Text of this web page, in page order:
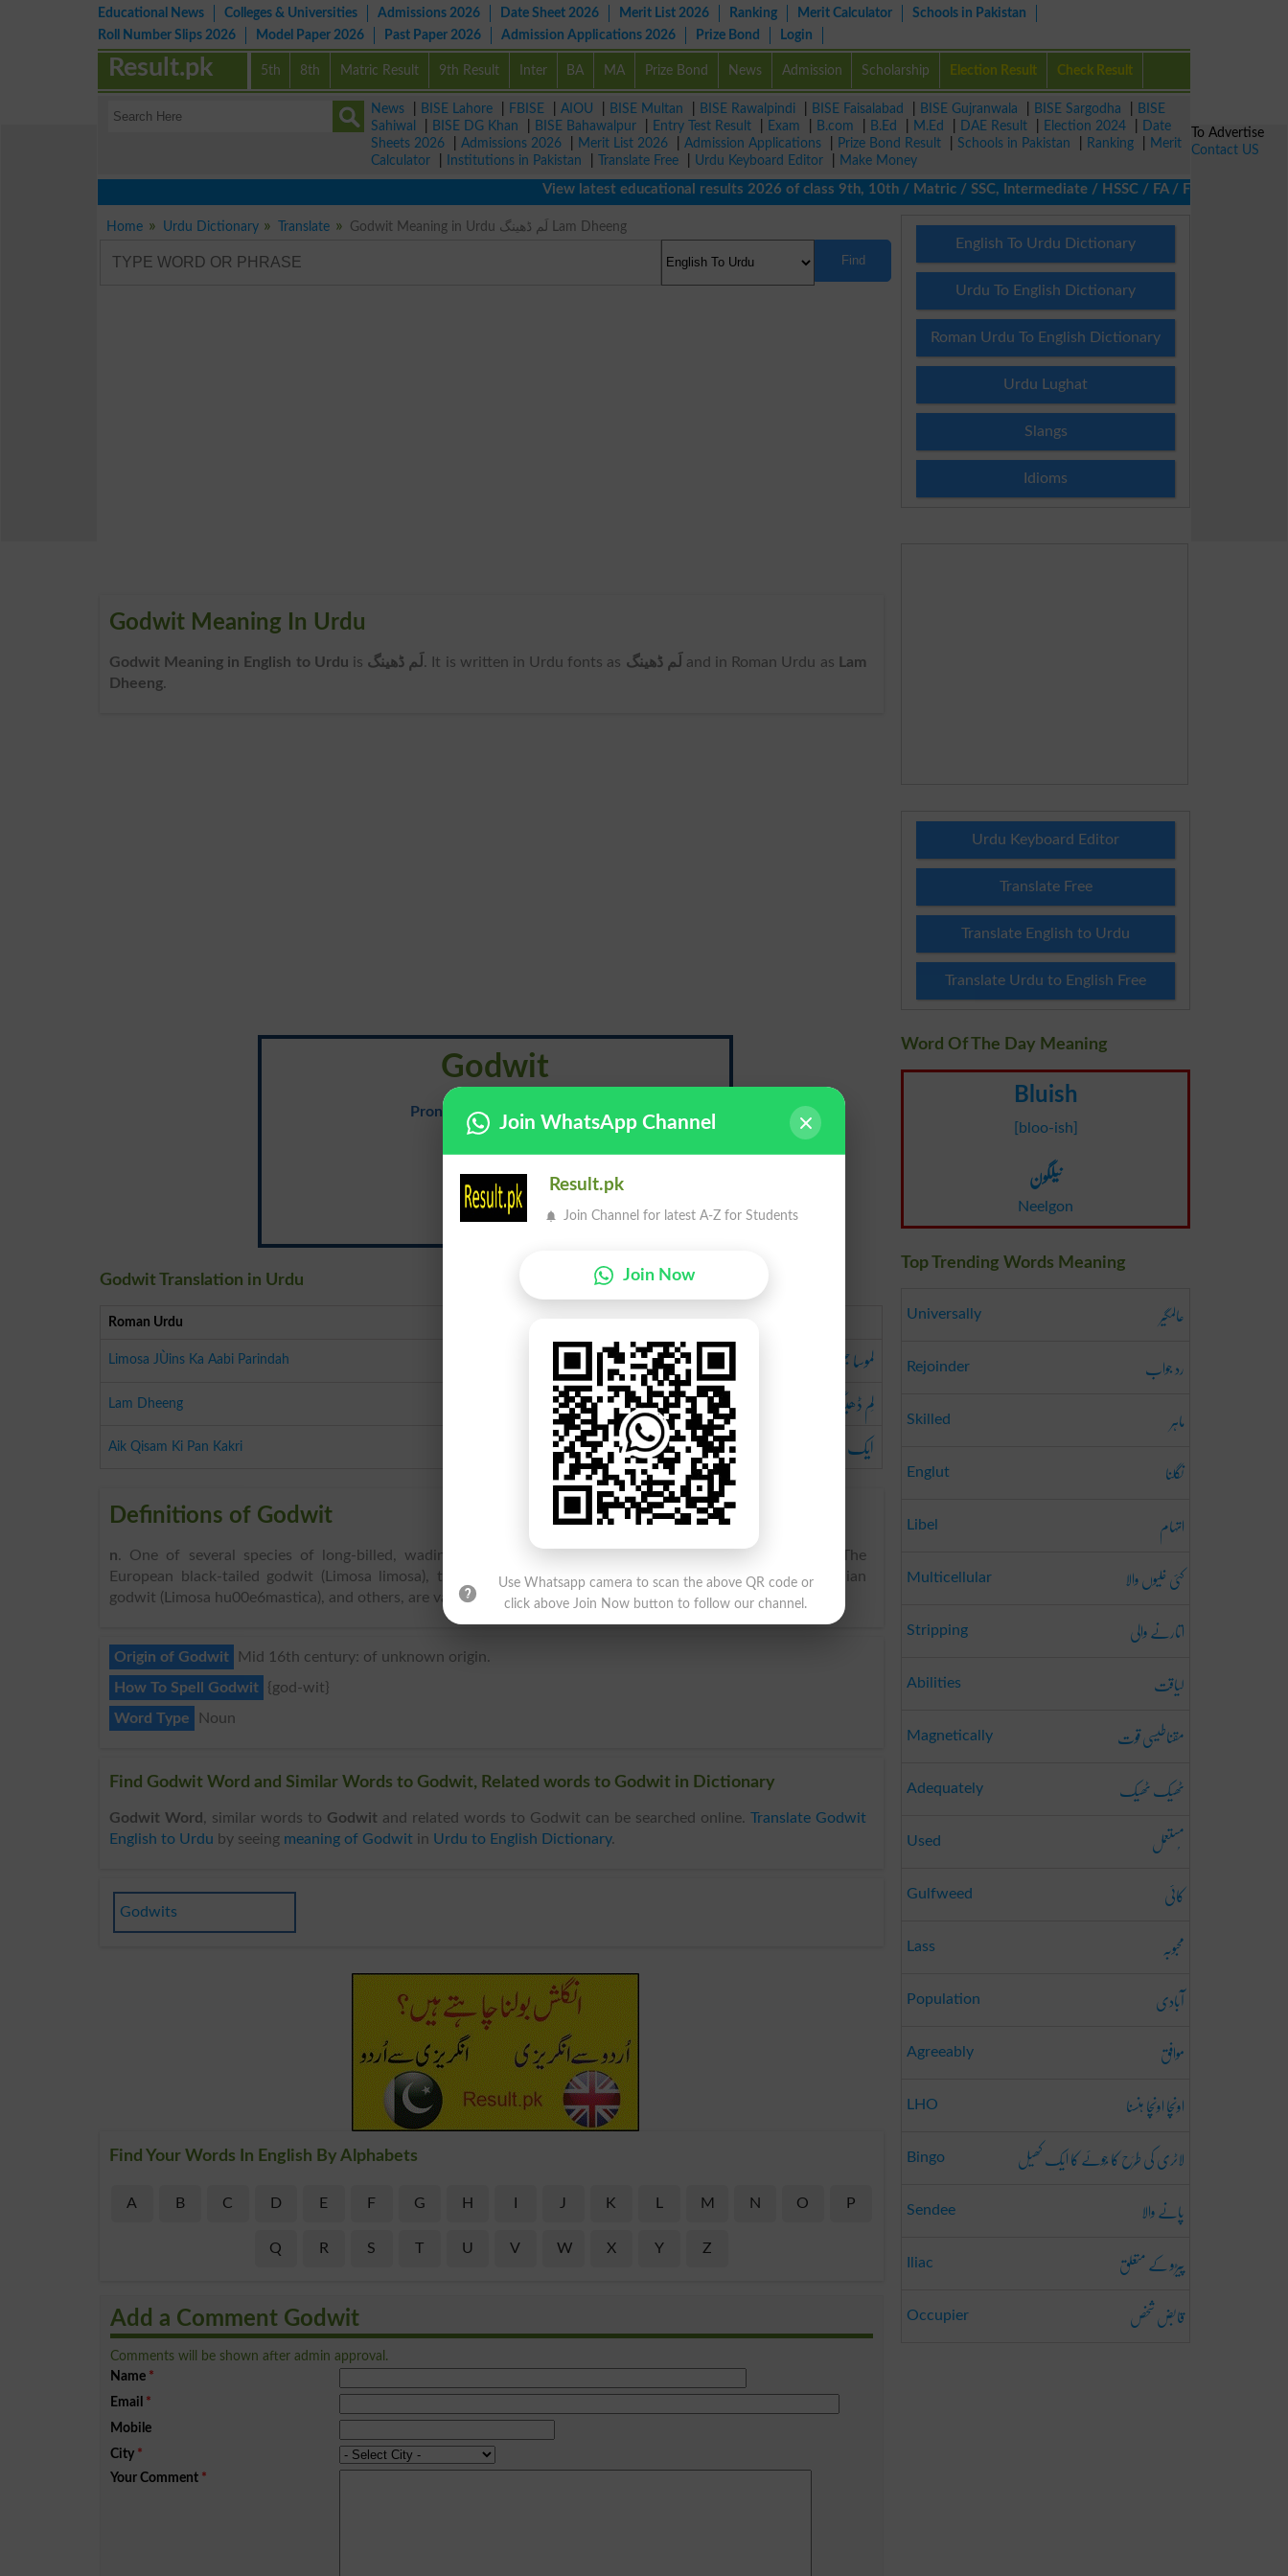
Educational News Colleges & Universities Admissions 2026 Date Sheet 2026 Merit List 2026 Ranking Merit Calculator
Schools in Pakistan
Roll Number Slips 2026
Model Paper 2026 Past Paper 2026 Admission Applications 2026 Prize Bond Login
5th 8th Matric Result 9th Result Inter BA MA Prize Bond News Admission Scholarship Election Result Check Result
Result.pk
News BISE Lahore FBISE AIOU BISE Multan BISE Rawalpindi BISE Faisalabad BISE Gujranwala BISE Sargodha
BISE
Sahiwal
BISE DG Khan BISE Bahawalpur Entry Test Result Exam B.com B.Ed M.Ed DAE Result Election 2024
Date
Sheets 2026
Admissions 2026 Merit List 2026 Admission Applications Prize Bond Result Schools in Pakistan Ranking
Merit
Calculator
Institutions in Pakistan Translate Free Urdu Keyboard Editor
Make Money
View latest educational results 2026 of class 9th, 10th / Matric / SSC, Intermediate / HSSC / FA / FSc / Inter, 5th /
Home Urdu Dictionary Translate Godwit Meaning in Urdu لَم ڈھینگ Lam Dheeng
Find
Godwit Meaning In Urdu
Godwit Meaning in English to Urdu is لَم ڈھینگ . It is written in Urdu fonts as لَم ڈھینگ and in Roman Urdu as Lam
Dheeng.
Godwit
Pronunciation: {god-wit}
لَم ڈھینگ
Lam Dheeng
Godwit Translation in Urdu
Roman Urdu
Limosa JÙins Ka Aabi Parindah لموسا جنس کا آبی پرندہ
Lam Dheeng لَم ڈھینگ
Aik Qisam Ki Pan Kakri ایک قسم کی پن ککڑی
Definitions of Godwit
n. One of several species of long-billed, wading birds of the genus Limosa, and family Tringidu00e6. The
European black-tailed godwit (Limosa limosa), the American marbled godwit (Limosa fedoa), the Hudsonian
godwit (Limosa hu00e6mastica), and others, are valued as game birds. Called also godwin.
Origin of Godwit
Mid 16th century: of unknown origin.
How To Spell Godwit
{god-wit}
Word Type
Noun
Find Godwit Word and Similar Words to Godwit, Related words to Godwit in Dictionary
Godwit Word , similar words to Godwitand related words to Godwit can be searched online. Translate Godwit
English to Urdu by seeing meaning of Godwit in Urdu to English Dictionary.
Godwits
Find Your Words In English By Alphabets
A B C D E F G H J K M N O P
Q R S T U V W X Y Z
Add a Comment Godwit
Comments will be shown after admin approval.
Name *
Email *
Mobile
City *
Your Comment *
English To Urdu Dictionary
Urdu To English Dictionary
Roman Urdu To English Dictionary
Urdu Lughat
Slangs
Idioms
Urdu Keyboard Editor
Translate Free
Translate English to Urdu
Translate Urdu to English Free
Word Of The Day Meaning
Bluish
[bloo-ish]
نیلگون
Neelgon
Top Trending Words Meaning
Universally عالمگیر
Rejoinder رد جواب
Skilled ماہر
Englut نگلنا
Libel اتہام
Multicellular کئی خلیوں والا
Stripping اتارنے والی
Abilities لیاقت
Magnetically مقناطیسی قوت
Adequately ٹھیک ٹھیک
Used مُستعمل
Gulfweed کائی
Lass محبوبہ
Population آبادی
Agreeably موافق
LHO اونچا اونچا ہنسنا
Bingo لاٹری کی طَرَح کا جُوئے کا ایک کھیل
Sendee پانے والا
Iliac پیڑو کے متعلق
Occupier قابض شخص
To Advertise
Contact US
Join WhatsApp Channel
Result.pk
Join Channel for latest A-Z for Students
Join Now
Use Whatsapp camera to scan the above QR code or
click above Join Now button to follow our channel.